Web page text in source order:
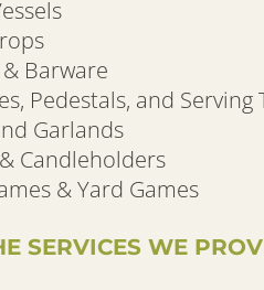
Barware
Pedestals, and Serving
Garlands
Candleholders
& Yard Games
SERVICES WE